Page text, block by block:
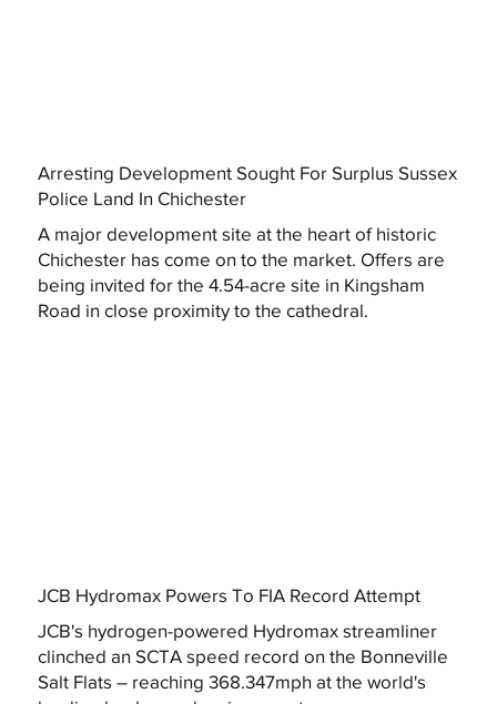
Arresting Development Sought For Surplus Sussex
Police Land In Chichester
A major development site at the heart of historic
Chichester has come on to the market. Offers are
being invited for the 4.54-acre site in Kingsham
Road in close proximity to the cathedral.
JCB Hydromax Powers To FIA Record Attempt
JCB's hydrogen-powered Hydromax streamliner
clinched an SCTA speed record on the Bonneville
Salt Flats – reaching 368.347mph at the world's